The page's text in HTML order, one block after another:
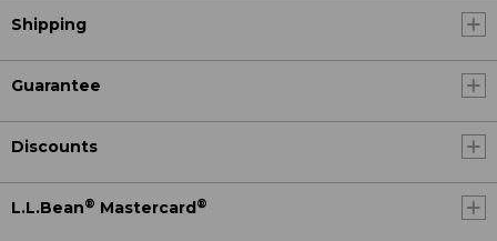
Shipping
Guarantee
Discounts
L.L.Bean® Mastercard®